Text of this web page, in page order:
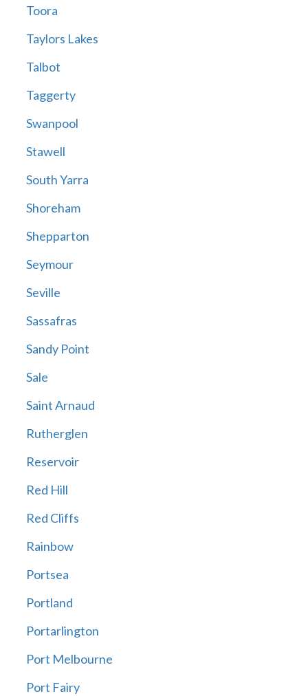
Toora
Taylors Lakes
Talbot
Taggerty
Swanpool
Stawell
South Yarra
Shoreham
Shepparton
Seymour
Seville
Sassafras
Sandy Point
Sale
Saint Arnaud
Rutherglen
Reservoir
Red Hill
Red Cliffs
Rainbow
Portsea
Portland
Portarlington
Port Melbourne
Port Fairy